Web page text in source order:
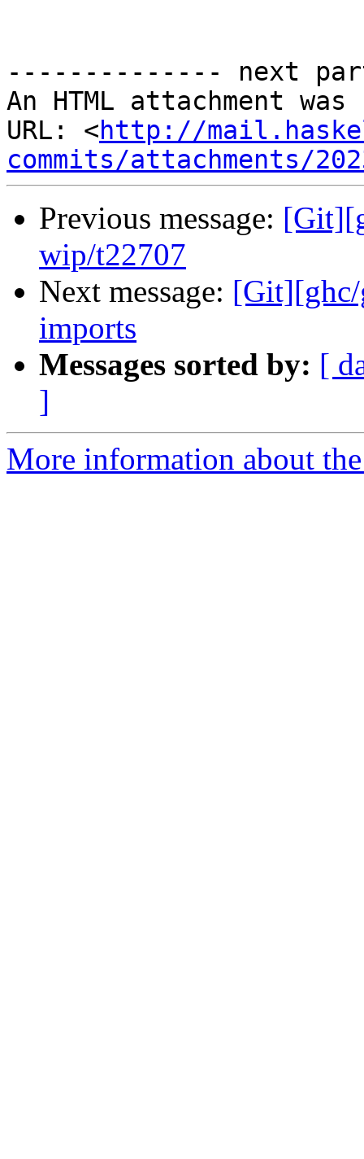
-------------- next
An HTML attachment
URL: <http://
commits/attachments/
Previous message:
wip/t22707
Next message: [Git][ghc/
imports
Messages sorted by: [
]
More information about